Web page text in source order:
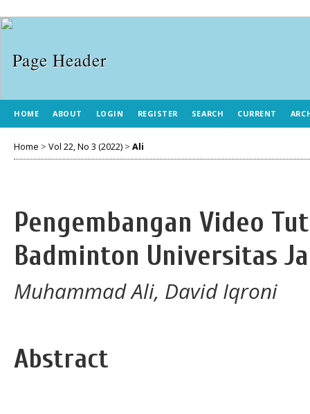
HOME ABOUT LOGIN REGISTER SEARCH CURRENT
Home > Vol 22, No 3 (2022) > Ali
Pengembangan Video
Badminton Universitas
Muhammad Ali, David Iqroni
Abstract